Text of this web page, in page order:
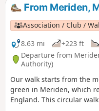
From Meriden,
Association / Club /
8.63 mi
+223 ft
Departure from
Authority)
Our walk starts from the
green in Meriden, which
England. This circular